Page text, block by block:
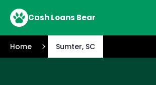
Cash Loans Bear
Home Sumter, SC